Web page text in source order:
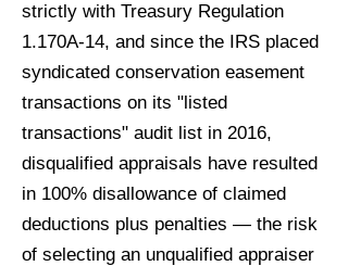
strictly with Treasury Regulation
1.170A-14, and since the IRS placed
syndicated conservation easement
transactions on its "listed
transactions" audit list in 2016,
disqualified appraisals have resulted
in 100% disallowance of claimed
deductions plus penalties — the risk
of selecting an unqualified appraiser